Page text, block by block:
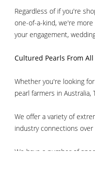
Regardless of if you're
one-of-a-kind, we're
your engagement,
Cultured Pearls From
Whether you're looking
pearl farmers in Australia,
We offer a variety of
industry connections
We have a number of